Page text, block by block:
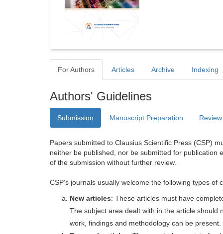
For Authors Articles Archive Indexing
Authors' Guidelines
Submission Manuscript Preparation
Papers submitted to Clausius Scientific Press (CSP)
neither be published, nor be submitted for publication
of the submission without further review.
CSP's journals usually welcome the following types of
New articles: These articles must have
The subject area dealt with in the article should
work, findings and methodology can be present.